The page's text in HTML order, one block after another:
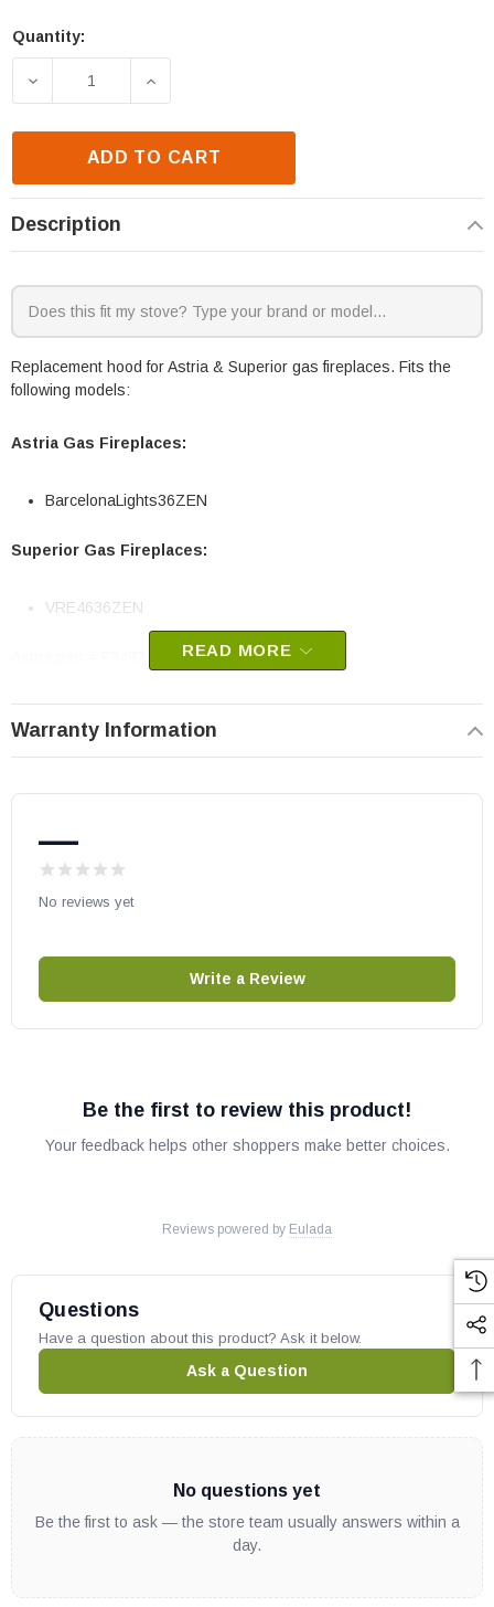
Current
Quantity:
DECREASE QUANTITY OF ASTRIA & SUPERIOR
INCREASE QUANTITY OF ASTRIA &
ADD TO CART
Description
Replacement hood for Astria & Superior gas fireplaces. Fits the
following models:
Astria Gas Fireplaces:
BarcelonaLights36ZEN
Superior Gas Fireplaces:
VRE4636ZEN
May fit other models, check your owners manual for part numbers.
READ MORE
Warranty Information
—
No reviews yet
Write a Review
Be the first to review this product!
Your feedback helps other shoppers make better choices.
Reviews powered by Eulada
Questions
Have a question about this product? Ask it below.
Ask a Question
No questions yet
Be the first to ask — the store team usually answers within a
day.